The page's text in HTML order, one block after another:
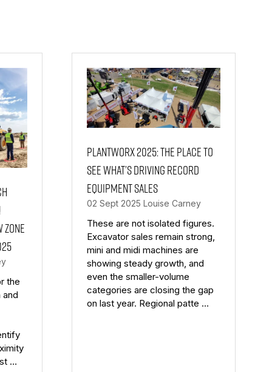
Zone
the
…
PlantWorx 2025: the place to
see what’s driving record
equipment sales
02 Sept 2025 Louise Carney
These are not isolated figures.
Excavator sales remain strong,
mini and midi machines are
showing steady growth, and
even the smaller-volume
categories are closing the gap
on last year. Regional patte …